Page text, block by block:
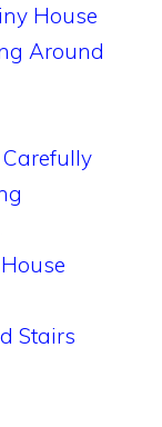
House
Around
Stairs